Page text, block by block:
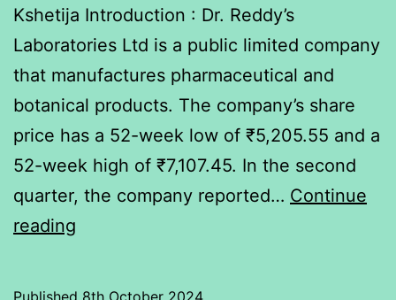
Kshetija Introduction : Dr. Reddy’s
Laboratories Ltd is a public limited company
that manufactures pharmaceutical and
botanical products. The company’s share
price has a 52-week low of ₹5,205.55 and a
52-week high of ₹7,107.45. In the second
quarter, the company reported… Continue
reading
Published 8th October 2024